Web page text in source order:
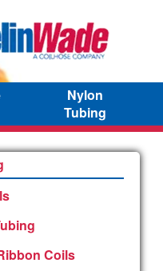
Nylon
Tubing
Coils